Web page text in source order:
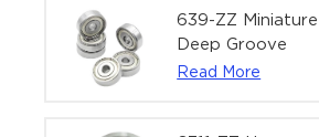
4×12×4 mm
639-ZZ Miniature
Deep Groove
Ball Bearing |
Read More